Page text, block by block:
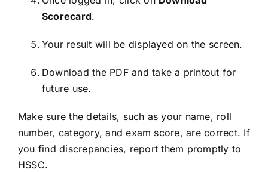
Scorecard.
Your result will be displayed on the screen.
Download the PDF and take a printout for
future use.
Make sure the details, such as your name, roll
number, category, and exam score, are correct. If
you find discrepancies, report them promptly to
HSSC.